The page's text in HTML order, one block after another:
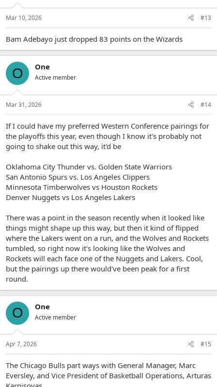
Mar 10, 2026 #13
Bam Adebayo just dropped 83 points on the Wizards
O One
Active member
Mar 31, 2026 #14
If I could have my preferred Western Conference pairings for
the playoffs this year, even though I know it's probably not
going to shake out this way, it'd be
Oklahoma City Thunder vs. Golden State Warriors
San Antonio Spurs vs. Los Angeles Clippers
Minnesota Timberwolves vs Houston Rockets
Denver Nuggets vs Los Angeles Lakers
There was a point in the season recently when it looked like
things might shape up this way, but then it kind of flipped
where the Lakers went on a run, and the Wolves and Rockets
tumbled, so right now it's looking like the Wolves and
Rockets will each face one of the Nuggets and Lakers. Cool,
but the pairings up there would've been peak for a first
round.
O One
Active member
Apr 7, 2026 #15
The Chicago Bulls part ways with General Manager, Marc
Eversley, and Vice President of Basketball Operations, Arturas